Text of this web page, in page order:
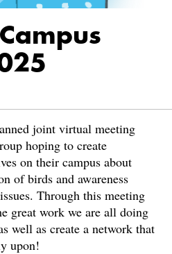
joint virtual meeting
hoping to create
on their campus about
of birds and awareness
Through this meeting
great work we are all doing
well as create a network that
upon!